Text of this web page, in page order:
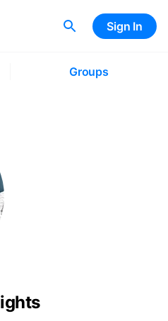
Sign In
Groups